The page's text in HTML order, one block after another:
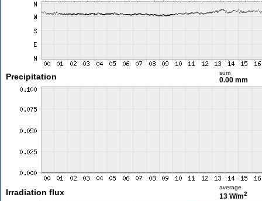
Precipitation sum
0.00 mm
Irradiation flux
average
13 W/m2